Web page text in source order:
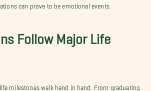
can prove to be emotional events.
Follow Major Life
milestones walk hand in hand. From graduating